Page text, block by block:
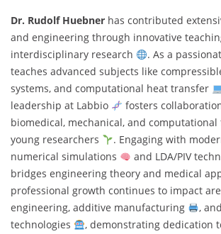
Dr. Rudolf Huebner has contributed
and engineering through innovative
interdisciplinary research
. As a
teaches advanced subjects like
systems, and computational heat transfer
leadership at Labbio
fosters
biomedical, mechanical, and
young researchers
. Engaging with
numerical simulations
and LDA/PIV
bridges engineering theory and medical
professional growth continues to impact
engineering, additive manufacturing
,
technologies
, demonstrating dedication